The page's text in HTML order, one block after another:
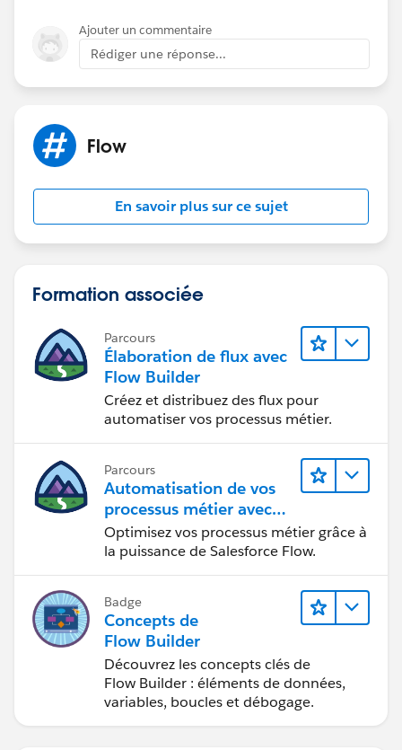
We tried:
DLRS
It can't deploy the trigger for ActionCadenceTracker
The task 'subtype = cadence' filter does work in
debug... but not after a flow is activated
The closest we can get-
cadence trackers as steps complete - the issue is that a
record must complete at least one cadence step for
this to trigger.
This seems like a massive gap in the tool... has
Ajouter un commentaire
Rédiger une réponse...
Flow
En savoir plus sur ce sujet
Formation associée
Parcours
Élaboration de flux avec
Flow Builder
Créez et distribuez des flux pour
automatiser vos processus métier.
Parcours
Automatisation de vos
processus métier avec
Salesforce Flow
Optimisez vos processus métier grâce à
la puissance de Salesforce Flow.
Badge
Concepts de
Flow Builder
Découvrez les concepts clés de
Flow Builder : éléments de données,
variables, boucles et débogage.